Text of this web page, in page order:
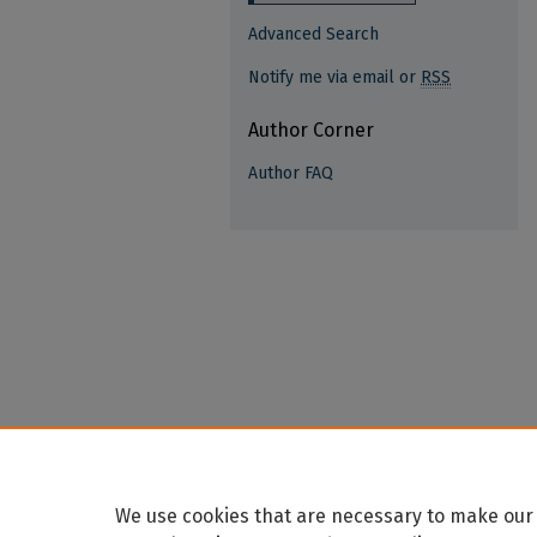
Advanced Search
Notify me via email or RSS
Author Corner
Author FAQ
We use cookies that are necessary to make